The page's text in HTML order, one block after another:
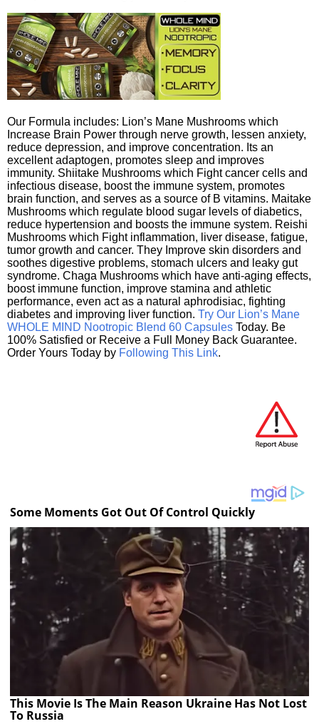
Our Formula includes: Lion’s Mane Mushrooms which
Increase Brain Power through nerve growth, lessen anxiety,
reduce depression, and improve concentration. Its an
excellent adaptogen, promotes sleep and improves
immunity. Shiitake Mushrooms which Fight cancer cells and
infectious disease, boost the immune system, promotes
brain function, and serves as a source of B vitamins. Maitake
Mushrooms which regulate blood sugar levels of diabetics,
reduce hypertension and boosts the immune system. Reishi
Mushrooms which Fight inflammation, liver disease, fatigue,
tumor growth and cancer. They Improve skin disorders and
soothes digestive problems, stomach ulcers and leaky gut
syndrome. Chaga Mushrooms which have anti-aging effects,
boost immune function, improve stamina and athletic
performance, even act as a natural aphrodisiac, fighting
diabetes and improving liver function. Try Our Lion’s Mane
WHOLE MIND Nootropic Blend 60 Capsules Today. Be
100% Satisfied or Receive a Full Money Back Guarantee.
Order Yours Today by Following This Link.
Some Moments Got Out Of Control Quickly
This Movie Is The Main Reason Ukraine Has Not Lost
To Russia